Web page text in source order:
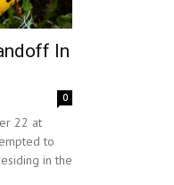
In
0
22 at
to
in the